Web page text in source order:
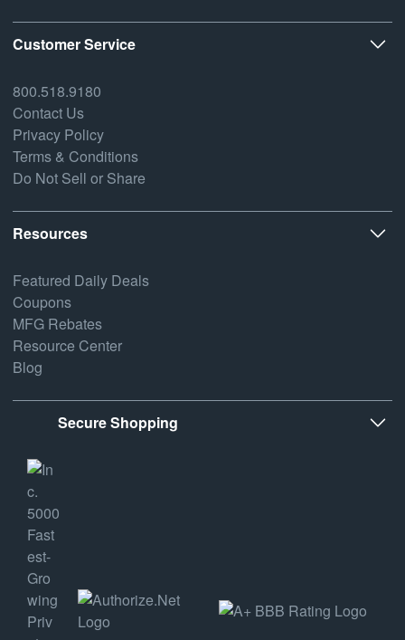
Customer Service
800.518.9180
Contact Us
Privacy Policy
Terms & Conditions
Do Not Sell or Share
Resources
Featured Daily Deals
Coupons
MFG Rebates
Resource Center
Blog
Secure Shopping